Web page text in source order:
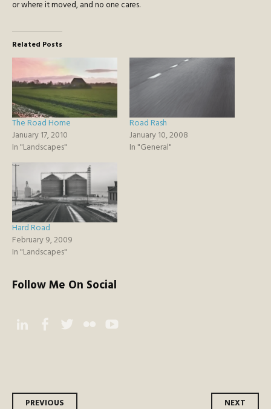
or where it moved, and no one cares.
Related Posts
The Road Home
January 17, 2010
In "Landscapes"
Road Rash
January 10, 2008
In "General"
Hard Road
February 9, 2009
In "Landscapes"
Follow Me On Social
PREVIOUS NEXT